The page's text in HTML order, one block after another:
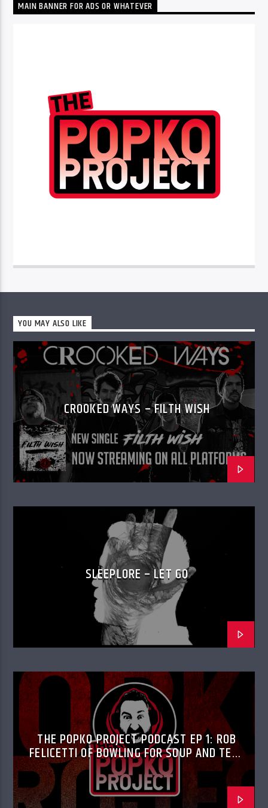
MAIN BANNER FOR ADS OR WHATEVER
YOU MAY ALSO LIKE
CROOKED WAYS – FILTH WISH
SLEEPLORE – LET GO
THE POPKO PROJECT PODCAST EP 1: ROB
FELICETTI OF BOWLING FOR SOUP AND TED
FELICETTI OF DON’T PANIC